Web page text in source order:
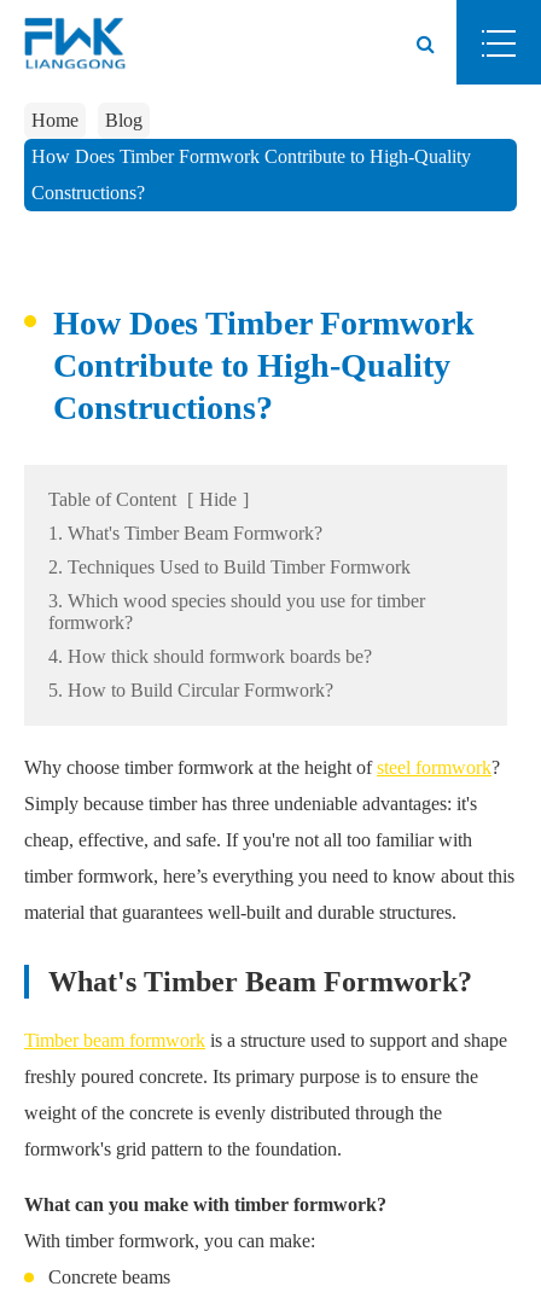
Home
Blog
How Does Timber Formwork Contribute to High-Quality
Constructions?
How Does Timber Formwork
Contribute to High-Quality
Constructions?
Table of Content [ Hide ]
1. What's Timber Beam Formwork?
2. Techniques Used to Build Timber Formwork
3. Which wood species should you use for timber
formwork?
4. How thick should formwork boards be?
5. How to Build Circular Formwork?
Why choose timber formwork at the height ofsteel formwork?
Simply because timber has three undeniable advantages: it's
cheap, effective, and safe. If you're not all too familiar with
timber formwork, here’s everything you need to know about this
material that guarantees well-built and durable structures.
What's Timber Beam Formwork?
Timber beam formwork is a structure used to support and shape
freshly poured concrete. Its primary purpose is to ensure the
weight of the concrete is evenly distributed through the
formwork's grid pattern to the foundation.
What can you make with timber formwork?
With timber formwork, you can make:
Concrete beams